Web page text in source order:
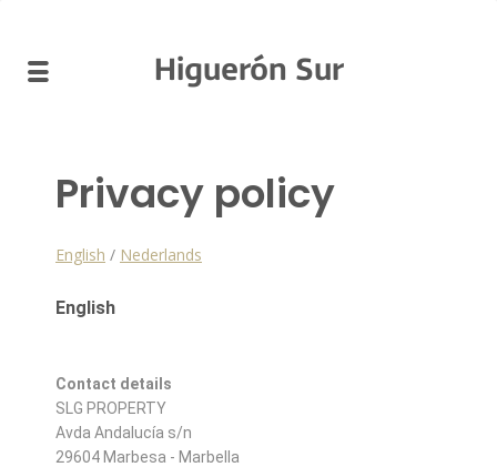
Higuerón Sur
Privacy policy
English / Nederlands
English
Contact details
SLG PROPERTY
Avda Andalucía s/n
29604 Marbesa - Marbella